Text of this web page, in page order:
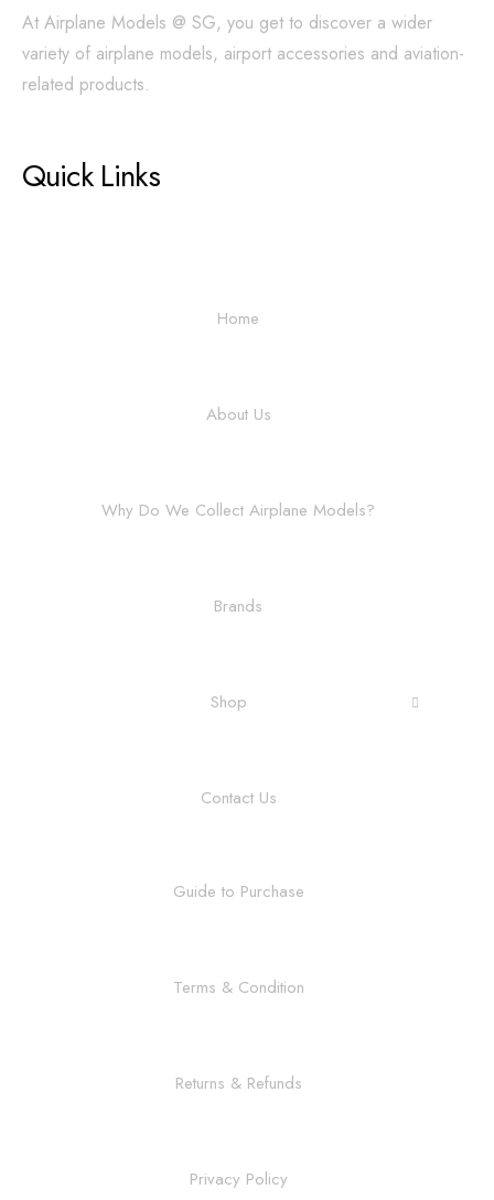
At Airplane Models @ SG, you get to discover a wider
variety of airplane models, airport accessories and aviation-
related products.
Quick Links
Home
About Us
Why Do We Collect Airplane Models?
Brands
Shop
Contact Us
Guide to Purchase
Terms & Condition
Returns & Refunds
Privacy Policy